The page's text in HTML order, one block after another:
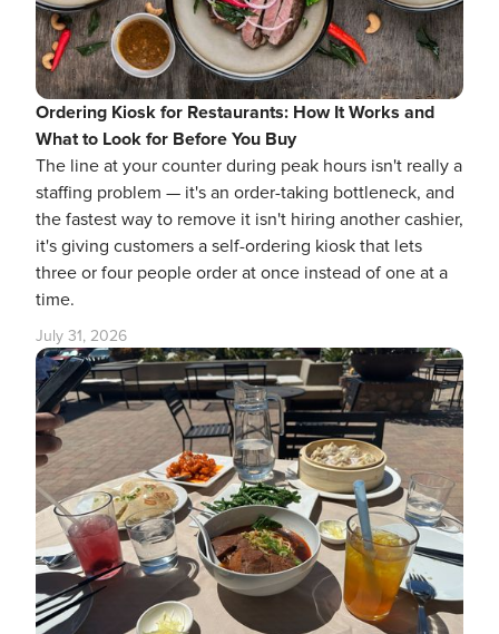
Ordering Kiosk for Restaurants: How It Works and
What to Look for Before You Buy
The line at your counter during peak hours isn't really a
staffing problem — it's an order-taking bottleneck, and
the fastest way to remove it isn't hiring another cashier,
it's giving customers a self-ordering kiosk that lets
three or four people order at once instead of one at a
time.
July 31, 2026